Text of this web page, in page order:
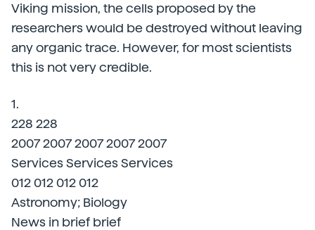
Viking mission, the cells proposed by the
researchers would be destroyed without leaving
any organic trace. However, for most scientists
this is not very credible.
1.
228 228
2007 2007 2007 2007 2007
Services Services Services
012 012 012 012
Astronomy; Biology
News in brief brief